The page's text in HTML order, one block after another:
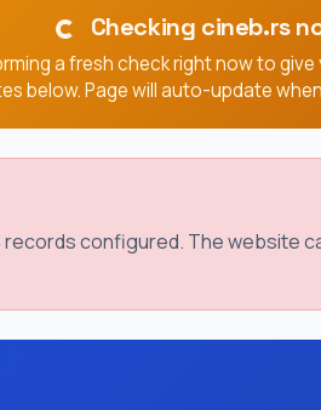
Checking cineb.rs
a fresh check right now to
below. Page will auto-update
configured. The website